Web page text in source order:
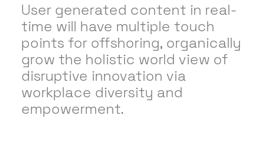
User generated content in real-
time will have multiple touch
points for offshoring, organically
grow the holistic world view of
disruptive innovation via
workplace diversity and
empowerment.